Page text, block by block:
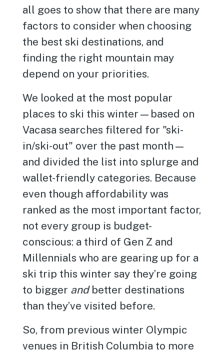
all goes to show that there are many
factors to consider when choosing
the best ski destinations, and
finding the right mountain may
depend on your priorities.
We looked at the most popular
places to ski this winter—based on
Vacasa searches filtered for "ski-
in/ski-out" over the past month—
and divided the list into splurge and
wallet-friendly categories. Because
even though affordability was
ranked as the most important factor,
not every group is budget-
conscious: a third of Gen Z and
Millennials who are gearing up for a
ski trip this winter say they’re going
to bigger andbetter destinations
than they’ve visited before.
So, from previous winter Olympic
venues in British Columbia to more